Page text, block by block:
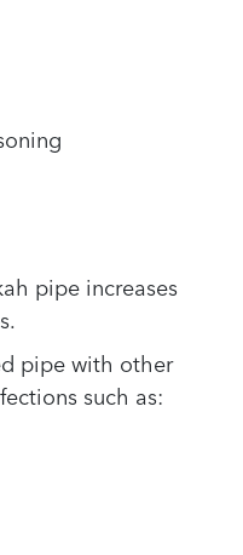
pipe increases
pipe with other
such as: